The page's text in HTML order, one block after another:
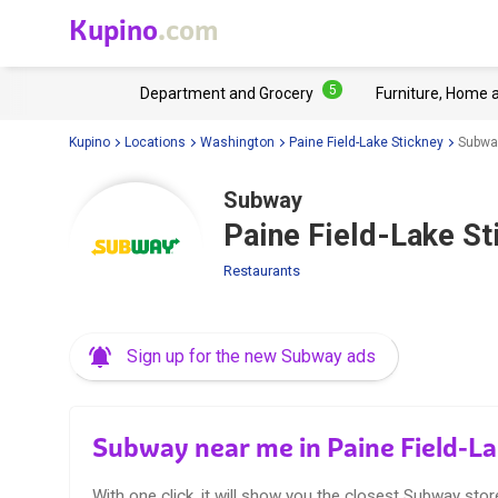
Kupino.com
Department and Grocery 5 Furniture, Home
Kupino Locations Washington Paine Field-Lake Stickney
Subway
Paine Field-Lake
Restaurants
Sign up for the new Subway ads
Subway near me in Paine Field-